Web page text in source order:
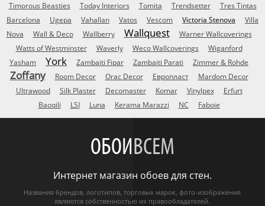
Timorous Beasties
Today Interiors Tomita Trendsetter
Tres Tintas
Barcelona
Ugepa Vahallan Vatos Vescom Victoria Stenova
Villa
Nova
Wall & Deco Wallberry Wallquest
Warner Wallcoverings
Watts of Westminster
Waverly Weco Wallcoverings
Wiganford
Yasham
York Zambaiti Fipar Zambaiti Parati Zimmer & Rohde
Zoffany Room Decor Orac Decor Европласт
Mardom Decor
Ultrawood
Silk Plaster Decomaster Komar Vinylpex
Erfurt
Baoqili
LSI Luna Kerama Marazzi NC Faboie
ОБОИВСЕМ
Интернет магазин обоев для стен.
Названия брендов, логотипов, торговых марок, фото-изображения
являются собственностью их правообладателей.